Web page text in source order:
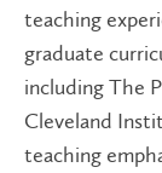
teaching
graduate
including The
Cleveland
teaching